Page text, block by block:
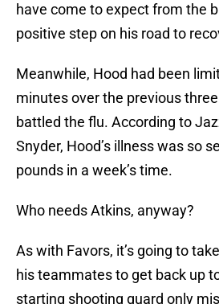
have come to expect from the
positive step on his road to
Meanwhile, Hood had been
minutes over the previous
battled the flu. According to
Snyder, Hood’s illness was so
pounds in a week’s time.
Who needs Atkins, anyway?
As with Favors, it’s going to
his teammates to get back up
starting shooting guard only